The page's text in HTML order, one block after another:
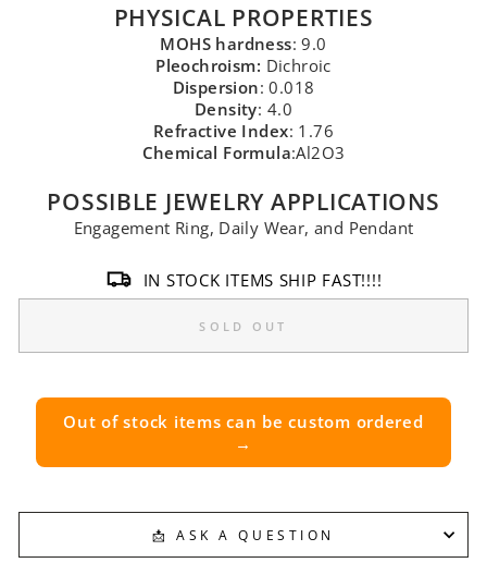
PHYSICAL PROPERTIES
MOHS hardness: 9.0
Pleochroism: Dichroic
Dispersion: 0.018
Density: 4.0
Refractive Index: 1.76
Chemical Formula:Al2O3
POSSIBLE JEWELRY APPLICATIONS
Engagement Ring, Daily Wear, and Pendant
IN STOCK ITEMS SHIP FAST!!!!
SOLD OUT
Out of stock items can be custom ordered
→
📩 ASK A QUESTION